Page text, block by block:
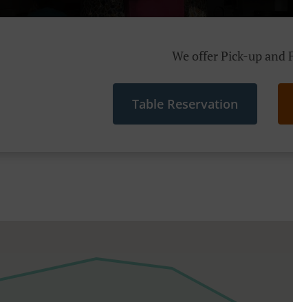
We offer Pick-up and
Table Reservation